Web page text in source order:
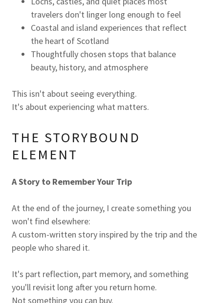
travelers don't linger long enough to feel
Coastal and island experiences that reflect
the heart of Scotland
Thoughtfully chosen stops that balance
beauty, history, and atmosphere
This isn't about seeing everything.
It's about experiencing what matters.
THE STORYBOUND
ELEMENT
A Story to Remember Your Trip
At the end of the journey, I create something you
won't find elsewhere:
A custom-written story inspired by the trip and the
people who shared it.
It's part reflection, part memory, and something
you'll revisit long after you return home.
Not something you can buy.